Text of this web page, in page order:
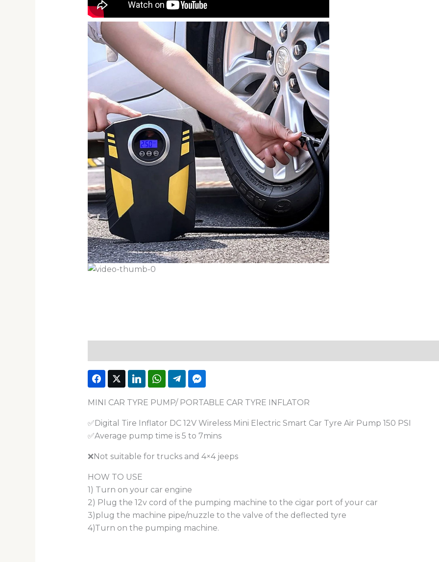
MINI CAR TYRE PUMP/ PORTABLE CAR TYRE INFLATOR
✅Digital Tire Inflator DC 12V Wireless Mini Electric Smart Car Tyre Air Pump 150 PSI
✅Average pump time is 5 to 7mins
❌Not suitable for trucks and 4×4 jeeps
HOW TO USE
1) Turn on your car engine
2) Plug the 12v cord of the pumping machine to the cigar port of your car
3)plug the machine pipe/nuzzle to the valve of the deflected tyre
4)Turn on the pumping machine.